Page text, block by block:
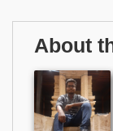
About